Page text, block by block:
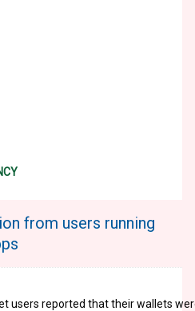
from users running
users reported that their wallets